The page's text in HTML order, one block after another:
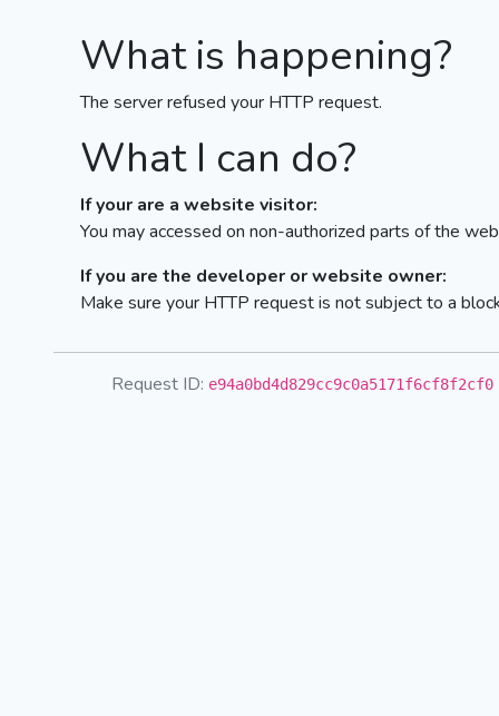
What is happening?
The server refused your HTTP request.
What I can do?
If your are a website visitor:
You may accessed on non-authorized parts of the
If you are the developer or website owner:
Make sure your HTTP request is not subject to a
Request ID: e94a0bd4d829cc9c0a5171f6cf8f2cf0